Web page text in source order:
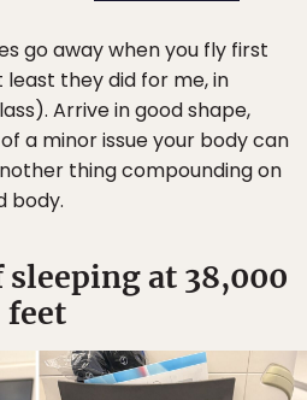
go away when you fly first
they did for me, in
Arrive in good shape,
a minor issue your body can
thing compounding on
body.
sleeping at 38,000
feet